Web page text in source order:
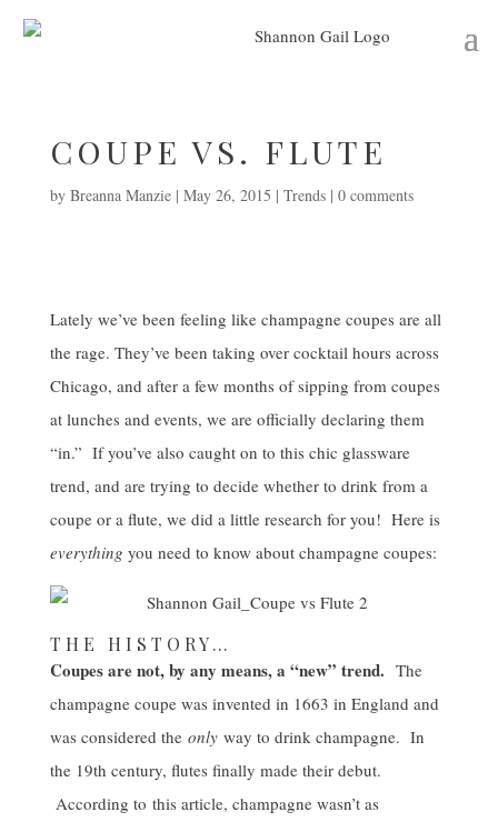
COUPE VS. FLUTE
by Breanna Manzie| May 26, 2015 | Trends| 0 comments
Lately we’ve been feeling like champagne coupes are all
the rage. They’ve been taking over cocktail hours across
Chicago, and after a few months of sipping from coupes
at lunches and events, we are officially declaring them
“in.” If you’ve also caught on to this chic glassware
trend, and are trying to decide whether to drink from a
coupe or a flute, we did a little research for you! Here is
everything you need to know about champagne coupes:
THE HISTORY…
Coupes are not, by any means, a “new” trend. The
champagne coupe was invented in 1663 in England and
was considered the only way to drink champagne. In
the 19th century, flutes finally made their debut.
According to this article, champagne wasn’t as